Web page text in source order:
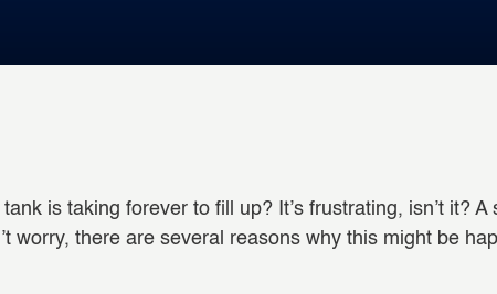
is taking forever to fill up? It’s frustrating, isn’t it?
worry, there are several reasons why this might be